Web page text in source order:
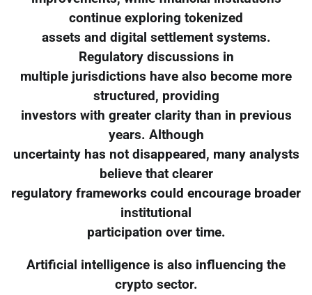
continue exploring tokenized
assets and digital settlement systems.
Regulatory discussions in
multiple jurisdictions have also become more
structured, providing
investors with greater clarity than in previous
years. Although
uncertainty has not disappeared, many analysts
believe that clearer
regulatory frameworks could encourage broader
institutional
participation over time.
Artificial intelligence is also influencing the
crypto sector.